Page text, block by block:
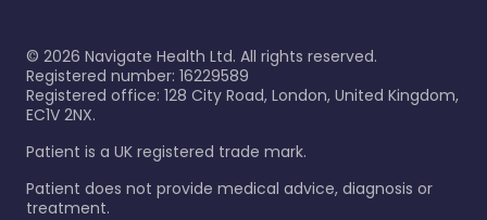
© 2026 Navigate Health Ltd. All rights reserved.
Registered number: 16229589
Registered office: 128 City Road, London, United Kingdom,
EC1V 2NX.
Patient is a UK registered trade mark.
Patient does not provide medical advice, diagnosis or
treatment.